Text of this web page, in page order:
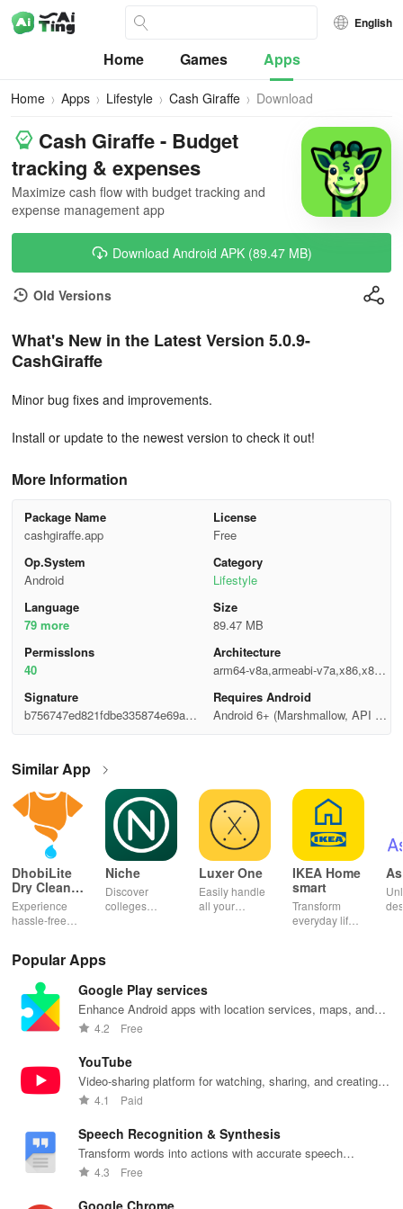
English
Home Games Apps
Home Apps Lifestyle Cash Giraffe Download
Cash Giraffe - Budget
tracking & expenses
Maximize cash flow with budget tracking and
expense management app
Download Android APK (89.47 MB)
Old Versions
What's New in the Latest Version 5.0.9-
CashGiraffe
Minor bug fixes and improvements.
Install or update to the newest version to check it out!
More Information
Package Name
cashgiraffe.app
License
Free
Op.System
Android
Category
Lifestyle
Language
79 more
Size
89.47 MB
Permisslons
40
Architecture
arm64-v8a,armeabi-v7a,x86,x86_
64
Signature
b756747ed821fdbe335874e69ac7f
Requires Android
Android 6+ (Marshmallow, API 2
Similar App
DhobiLite
Dry Clean &
Laundry
Experience
hassle-free
quick pick-up,
tailored
services for
your busy
lifestyle.
Niche
Discover
colleges
recommendations,
scholarships,
& real student
Luxer One
Easily handle
all your
right from your
phone with
IKEA Home
smart
Transform
everyday life
home
experience at
Popular Apps
Google Play services
Enhance Android apps with location services, maps, and
push notifications
4.2 Free
YouTube
Video-sharing platform for watching, sharing, and creating
content.
4.1 Paid
Speech Recognition & Synthesis
Transform words into actions with accurate speech
recognition technology.
4.3 Free
Google Chrome